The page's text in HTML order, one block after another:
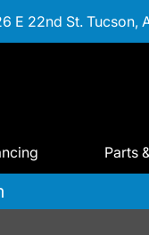
E 22nd St. Tucson,
Parts